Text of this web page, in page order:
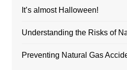
It’s almost Halloween!
Understanding the Risks of
Preventing Natural Gas